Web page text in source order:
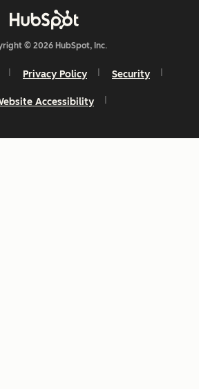
© 2026 HubSpot, Inc.
Privacy Policy Security
Accessibility